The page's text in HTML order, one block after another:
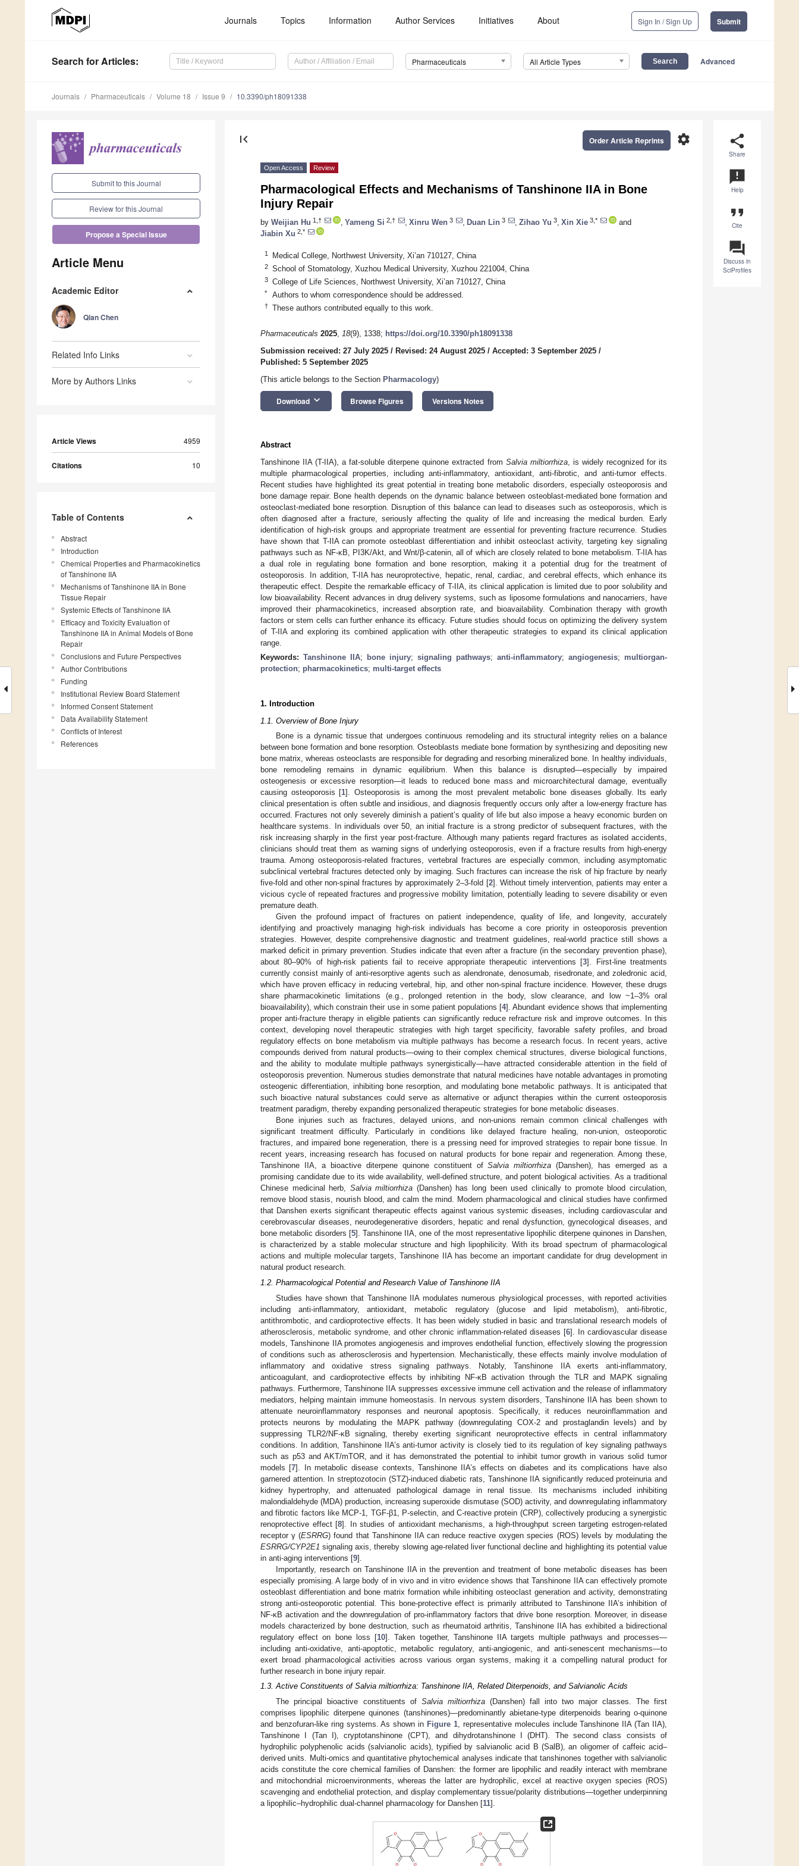
Journals Topics Information Author Services Initiatives About Sign In / Sign Up Submit
Search for Articles: Pharmaceuticals All Article Types Advanced
Journals Pharmaceuticals Volume 18 Issue 9 10.3390/ph18091338
Submit to this Journal
Review for this Journal
Propose a Special Issue
Article Menu
Academic Editor
Qian Chen
Related Info Links
More by Authors Links
Article Views 4959
Citations 10
Table of Contents
Abstract
Introduction
Chemical Properties and Pharmacokinetics
of Tanshinone IIA
Mechanisms of Tanshinone IIA in Bone
Tissue Repair
Systemic Effects of Tanshinone IIA
Efficacy and Toxicity Evaluation of
Tanshinone IIA in Animal Models of Bone
Repair
Conclusions and Future Perspectives
Author Contributions
Funding
Institutional Review Board Statement
Informed Consent Statement
Data Availability Statement
Conflicts of Interest
References
share
Share
announcement
Help
format_quote
Cite
question_answer
Discuss in
SciProfiles
first_page settings
Order Article Reprints
Open Access Review
Pharmacological Effects and Mechanisms of Tanshinone IIA in Bone
Injury Repair
by Weijian Hu 1,† Yameng Si 2,† Xinru Wen 3 Duan Lin 3 Zihao Yu 3 Xin Xie 3,*
and
Jiabin Xu 2,*
1 Medical College, Northwest University, Xi’an 710127, China
2 School of Stomatology, Xuzhou Medical University, Xuzhou 221004, China
3 College of Life Sciences, Northwest University, Xi’an 710127, China
* Authors to whom correspondence should be addressed.
† These authors contributed equally to this work.
Pharmaceuticals 2025, 18(9), 1338; https://doi.org/10.3390/ph18091338
Submission received: 27 July 2025 / Revised: 24 August 2025 / Accepted: 3 September 2025 /
Published: 5 September 2025
(This article belongs to the Section Pharmacology)
Download keyboard_arrow_down Browse Figures Versions Notes
Abstract
Tanshinone IIA (T-IIA), a fat-soluble diterpene quinone extracted from Salvia miltiorrhiza, is widely recognized for its
multiple pharmacological properties, including anti-inflammatory, antioxidant, anti-fibrotic, and anti-tumor effects.
Recent studies have highlighted its great potential in treating bone metabolic disorders, especially osteoporosis and
bone damage repair. Bone health depends on the dynamic balance between osteoblast-mediated bone formation and
osteoclast-mediated bone resorption. Disruption of this balance can lead to diseases such as osteoporosis, which is
often diagnosed after a fracture, seriously affecting the quality of life and increasing the medical burden. Early
identification of high-risk groups and appropriate treatment are essential for preventing fracture recurrence. Studies
have shown that T-IIA can promote osteoblast differentiation and inhibit osteoclast activity, targeting key signaling
pathways such as NF-κB, PI3K/Akt, and Wnt/β-catenin, all of which are closely related to bone metabolism. T-IIA has
a dual role in regulating bone formation and bone resorption, making it a potential drug for the treatment of
osteoporosis. In addition, T-IIA has neuroprotective, hepatic, renal, cardiac, and cerebral effects, which enhance its
therapeutic effect. Despite the remarkable efficacy of T-IIA, its clinical application is limited due to poor solubility and
low bioavailability. Recent advances in drug delivery systems, such as liposome formulations and nanocarriers, have
improved their pharmacokinetics, increased absorption rate, and bioavailability. Combination therapy with growth
factors or stem cells can further enhance its efficacy. Future studies should focus on optimizing the delivery system
of T-IIA and exploring its combined application with other therapeutic strategies to expand its clinical application
range.
Keywords: Tanshinone IIA; bone injury; signaling pathways; anti-inflammatory; angiogenesis; multiorgan-
protection; pharmacokinetics; multi-target effects
1. Introduction
1.1. Overview of Bone Injury
Bone is a dynamic tissue that undergoes continuous remodeling and its structural integrity relies on a balance
between bone formation and bone resorption. Osteoblasts mediate bone formation by synthesizing and depositing new
bone matrix, whereas osteoclasts are responsible for degrading and resorbing mineralized bone. In healthy individuals,
bone remodeling remains in dynamic equilibrium. When this balance is disrupted—especially by impaired
osteogenesis or excessive resorption—it leads to reduced bone mass and microarchitectural damage, eventually
causing osteoporosis [1]. Osteoporosis is among the most prevalent metabolic bone diseases globally. Its early
clinical presentation is often subtle and insidious, and diagnosis frequently occurs only after a low-energy fracture has
occurred. Fractures not only severely diminish a patient’s quality of life but also impose a heavy economic burden on
healthcare systems. In individuals over 50, an initial fracture is a strong predictor of subsequent fractures, with the
risk increasing sharply in the first year post-fracture. Although many patients regard fractures as isolated accidents,
clinicians should treat them as warning signs of underlying osteoporosis, even if a fracture results from high-energy
trauma. Among osteoporosis-related fractures, vertebral fractures are especially common, including asymptomatic
subclinical vertebral fractures detected only by imaging. Such fractures can increase the risk of hip fracture by nearly
five-fold and other non-spinal fractures by approximately 2–3-fold [2]. Without timely intervention, patients may enter a
vicious cycle of repeated fractures and progressive mobility limitation, potentially leading to severe disability or even
premature death.
Given the profound impact of fractures on patient independence, quality of life, and longevity, accurately
identifying and proactively managing high-risk individuals has become a core priority in osteoporosis prevention
strategies. However, despite comprehensive diagnostic and treatment guidelines, real-world practice still shows a
marked deficit in primary prevention. Studies indicate that even after a fracture (in the secondary prevention phase),
about 80–90% of high-risk patients fail to receive appropriate therapeutic interventions [3]. First-line treatments
currently consist mainly of anti-resorptive agents such as alendronate, denosumab, risedronate, and zoledronic acid,
which have proven efficacy in reducing vertebral, hip, and other non-spinal fracture incidence. However, these drugs
share pharmacokinetic limitations (e.g., prolonged retention in the body, slow clearance, and low ~1–3% oral
bioavailability), which constrain their use in some patient populations [4]. Abundant evidence shows that implementing
proper anti-fracture therapy in eligible patients can significantly reduce refracture risk and improve outcomes. In this
context, developing novel therapeutic strategies with high target specificity, favorable safety profiles, and broad
regulatory effects on bone metabolism via multiple pathways has become a research focus. In recent years, active
compounds derived from natural products—owing to their complex chemical structures, diverse biological functions,
and the ability to modulate multiple pathways synergistically—have attracted considerable attention in the field of
osteoporosis prevention. Numerous studies demonstrate that natural medicines have notable advantages in promoting
osteogenic differentiation, inhibiting bone resorption, and modulating bone metabolic pathways. It is anticipated that
such bioactive natural substances could serve as alternative or adjunct therapies within the current osteoporosis
treatment paradigm, thereby expanding personalized therapeutic strategies for bone metabolic diseases.
Bone injuries such as fractures, delayed unions, and non-unions remain common clinical challenges with
significant treatment difficulty. Particularly in conditions like delayed fracture healing, non-union, osteoporotic
fractures, and impaired bone regeneration, there is a pressing need for improved strategies to repair bone tissue. In
recent years, increasing research has focused on natural products for bone repair and regeneration. Among these,
Tanshinone IIA, a bioactive diterpene quinone constituent ofSalvia miltiorrhiza (Danshen), has emerged as a
promising candidate due to its wide availability, well-defined structure, and potent biological activities. As a traditional
Chinese medicinal herb, Salvia miltiorrhiza (Danshen) has long been used clinically to promote blood circulation,
remove blood stasis, nourish blood, and calm the mind. Modern pharmacological and clinical studies have confirmed
that Danshen exerts significant therapeutic effects against various systemic diseases, including cardiovascular and
cerebrovascular diseases, neurodegenerative disorders, hepatic and renal dysfunction, gynecological diseases, and
bone metabolic disorders [5]. Tanshinone IIA, one of the most representative lipophilic diterpene quinones in Danshen,
is characterized by a stable molecular structure and high lipophilicity. With its broad spectrum of pharmacological
actions and multiple molecular targets, Tanshinone IIA has become an important candidate for drug development in
natural product research.
1.2. Pharmacological Potential and Research Value of Tanshinone IIA
Studies have shown that Tanshinone IIA modulates numerous physiological processes, with reported activities
including anti-inflammatory, antioxidant, metabolic regulatory (glucose and lipid metabolism), anti-fibrotic,
antithrombotic, and cardioprotective effects. It has been widely studied in basic and translational research models of
atherosclerosis, metabolic syndrome, and other chronic inflammation-related diseases [6]. In cardiovascular disease
models, Tanshinone IIA promotes angiogenesis and improves endothelial function, effectively slowing the progression
of conditions such as atherosclerosis and hypertension. Mechanistically, these effects mainly involve modulation of
inflammatory and oxidative stress signaling pathways. Notably, Tanshinone IIA exerts anti-inflammatory,
anticoagulant, and cardioprotective effects by inhibiting NF-κB activation through the TLR and MAPK signaling
pathways. Furthermore, Tanshinone IIA suppresses excessive immune cell activation and the release of inflammatory
mediators, helping maintain immune homeostasis. In nervous system disorders, Tanshinone IIA has been shown to
attenuate neuroinflammatory responses and neuronal apoptosis. Specifically, it reduces neuroinflammation and
protects neurons by modulating the MAPK pathway (downregulating COX-2 and prostaglandin levels) and by
suppressing TLR2/NF-κB signaling, thereby exerting significant neuroprotective effects in central inflammatory
conditions. In addition, Tanshinone IIA’s anti-tumor activity is closely tied to its regulation of key signaling pathways
such as p53 and AKT/mTOR, and it has demonstrated the potential to inhibit tumor growth in various solid tumor
models [7]. In metabolic disease contexts, Tanshinone IIA’s effects on diabetes and its complications have also
garnered attention. In streptozotocin (STZ)-induced diabetic rats, Tanshinone IIA significantly reduced proteinuria and
kidney hypertrophy, and attenuated pathological damage in renal tissue. Its mechanisms included inhibiting
malondialdehyde (MDA) production, increasing superoxide dismutase (SOD) activity, and downregulating inflammatory
and fibrotic factors like MCP-1, TGF-β1, P-selectin, and C-reactive protein (CRP), collectively producing a synergistic
renoprotective effect [8]. In studies of antioxidant mechanisms, a high-throughput screen targeting estrogen-related
receptor γ (ESRRG) found that Tanshinone IIA can reduce reactive oxygen species (ROS) levels by modulating the
ESRRG/CYP2E1 signaling axis, thereby slowing age-related liver functional decline and highlighting its potential value
in anti-aging interventions [9].
Importantly, research on Tanshinone IIA in the prevention and treatment of bone metabolic diseases has been
especially promising. A large body of in vivo and in vitro evidence shows that Tanshinone IIA can effectively promote
osteoblast differentiation and bone matrix formation while inhibiting osteoclast generation and activity, demonstrating
strong anti-osteoporotic potential. This bone-protective effect is primarily attributed to Tanshinone IIA’s inhibition of
NF-κB activation and the downregulation of pro-inflammatory factors that drive bone resorption. Moreover, in disease
models characterized by bone destruction, such as rheumatoid arthritis, Tanshinone IIA has exhibited a bidirectional
regulatory effect on bone loss [10]. Taken together, Tanshinone IIA targets multiple pathways and processes—
including anti-oxidative, anti-apoptotic, metabolic regulatory, anti-angiogenic, and anti-senescent mechanisms—to
exert broad pharmacological activities across various organ systems, making it a compelling natural product for
further research in bone injury repair.
1.3. Active Constituents of Salvia miltiorrhiza: Tanshinone IIA, Related Diterpenoids, and Salvianolic Acids
The principal bioactive constituents of Salvia miltiorrhiza(Danshen) fall into two major classes. The first
comprises lipophilic diterpene quinones (tanshinones)—predominantly abietane-type diterpenoids bearing o-quinone
and benzofuran-like ring systems. As shown in Figure 1, representative molecules include Tanshinone IIA (Tan IIA),
Tanshinone I (Tan I), cryptotanshinone (CPT), and dihydrotanshinone I (DHT). The second class consists of
hydrophilic polyphenolic acids (salvianolic acids), typified by salvianolic acid B (SalB), an oligomer of caffeic acid–
derived units. Multi-omics and quantitative phytochemical analyses indicate that tanshinones together with salvianolic
acids constitute the core chemical families of Danshen: the former are lipophilic and readily interact with membrane
and mitochondrial microenvironments, whereas the latter are hydrophilic, excel at reactive oxygen species (ROS)
scavenging and endothelial protection, and display complementary tissue/polarity distributions—together underpinning
a lipophilic–hydrophilic dual-channel pharmacology for Danshen [11].